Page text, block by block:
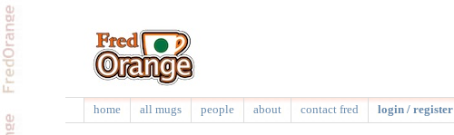
home all mugs people about contact fred login / register